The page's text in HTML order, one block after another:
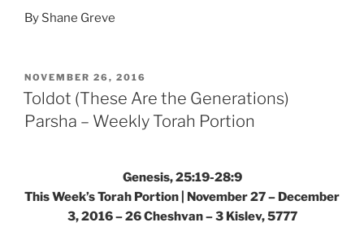
By Shane Greve
POSTED
ON
NOVEMBER 26, 2016
Toldot (These Are the Generations)
Parsha – Weekly Torah Portion
Genesis, 25:19-28:9
This Week’s Torah Portion | November 27 – December
3, 2016 – 26 Cheshvan – 3 Kislev, 5777